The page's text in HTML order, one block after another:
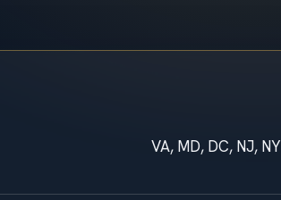
VA, MD, DC, NJ, NY